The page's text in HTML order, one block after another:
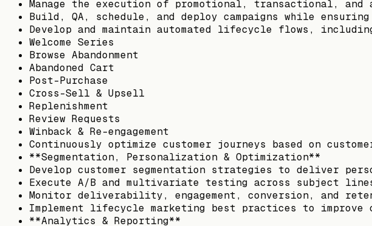
Manage the execution of promotional, transactional, and
Build, QA, schedule, and deploy campaigns while
Develop and maintain automated lifecycle flows,
Welcome Series
Browse Abandonment
Abandoned Cart
Post-Purchase
Cross-Sell & Upsell
Replenishment
Review Requests
Winback & Re-engagement
Continuously optimize customer journeys based on
**Segmentation, Personalization & Optimization**
Develop customer segmentation strategies to deliver
Execute A/B and multivariate testing across subject
Monitor deliverability, engagement, conversion, and
Implement lifecycle marketing best practices to improve
**Analytics & Reporting**